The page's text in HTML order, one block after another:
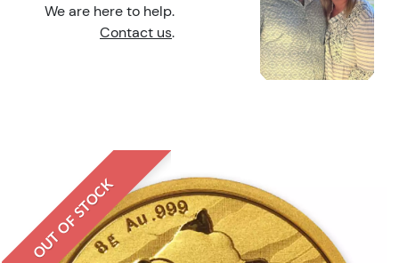
We are here to help.
Contact us.
OUT OF STOCK